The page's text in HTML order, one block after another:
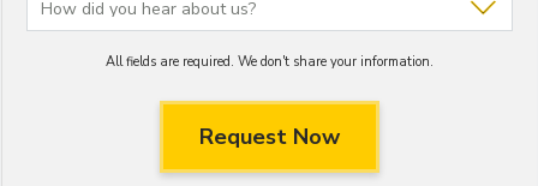
All fields are required. We don't share your information.